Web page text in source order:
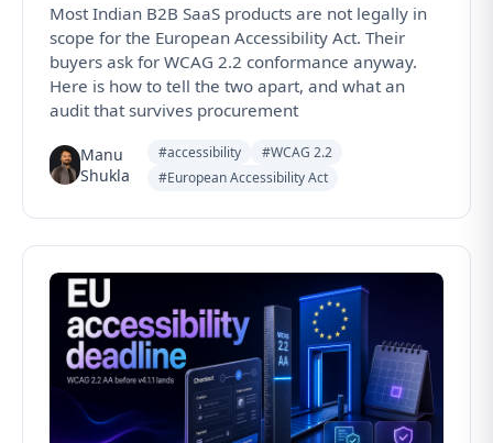
Most Indian B2B SaaS products are not legally in
scope for the European Accessibility Act. Their
buyers ask for WCAG 2.2 conformance anyway.
Here is how to tell the two apart, and what an
audit that survives procurement
Manu
Shukla
#accessibility
#WCAG 2.2
#European Accessibility Act